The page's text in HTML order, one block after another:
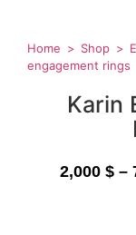
Home Shop
engagement rings
Karin
2,000 $ –